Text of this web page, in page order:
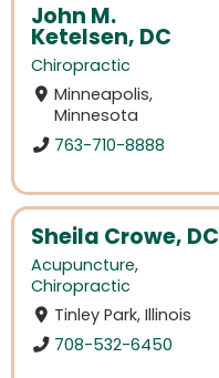
John M.
Ketelsen, DC
Chiropractic
Minneapolis,
Minnesota
763-710-8888
Sheila Crowe, DC
Acupuncture,
Chiropractic
Tinley Park, Illinois
708-532-6450